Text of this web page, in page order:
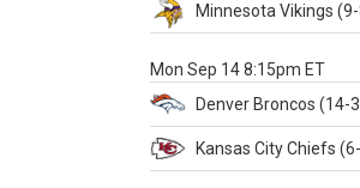
Minnesota Vikings
Mon Sep 14 8:15pm ET
Denver Broncos (14-
Kansas CityChiefs